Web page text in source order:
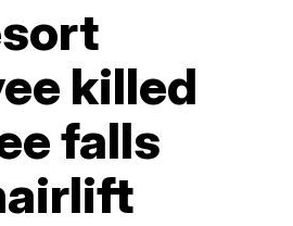
killed
falls